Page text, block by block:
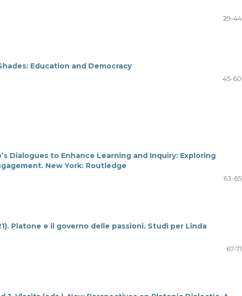
29-44
Education and Democracy
45-60
Dialogues to Enhance Learning and Inquiry: Exploring
New York: Routledge
63-65
Platone e il governo delle passioni. Studi per Linda
67-71